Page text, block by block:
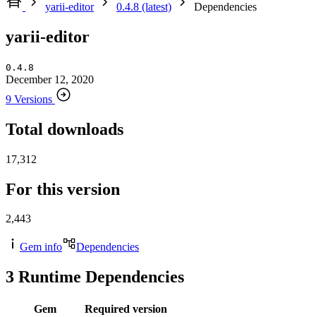
yarii-editor
0.4.8 (latest) Dependencies
yarii-editor
0.4.8
December 12, 2020
9 Versions
Total downloads
17,312
For this version
2,443
Gem info Dependencies
3 Runtime Dependencies
Gem
Required version